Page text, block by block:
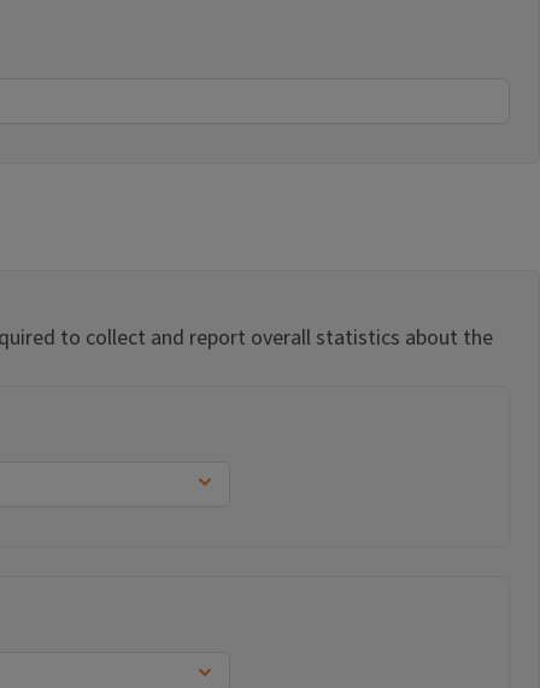
to collect and report overall statistics about the